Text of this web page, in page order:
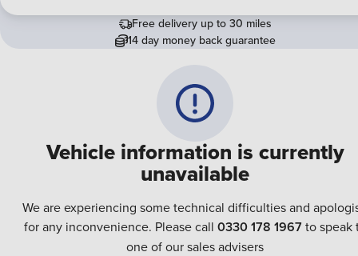
Vehicle information is currently
unavailable
We are experiencing some technical difficulties and
for any inconvenience. Please call 0330 178 1967to speak
one of our sales advisers
Free delivery up to 30 miles
14 day money back guarantee